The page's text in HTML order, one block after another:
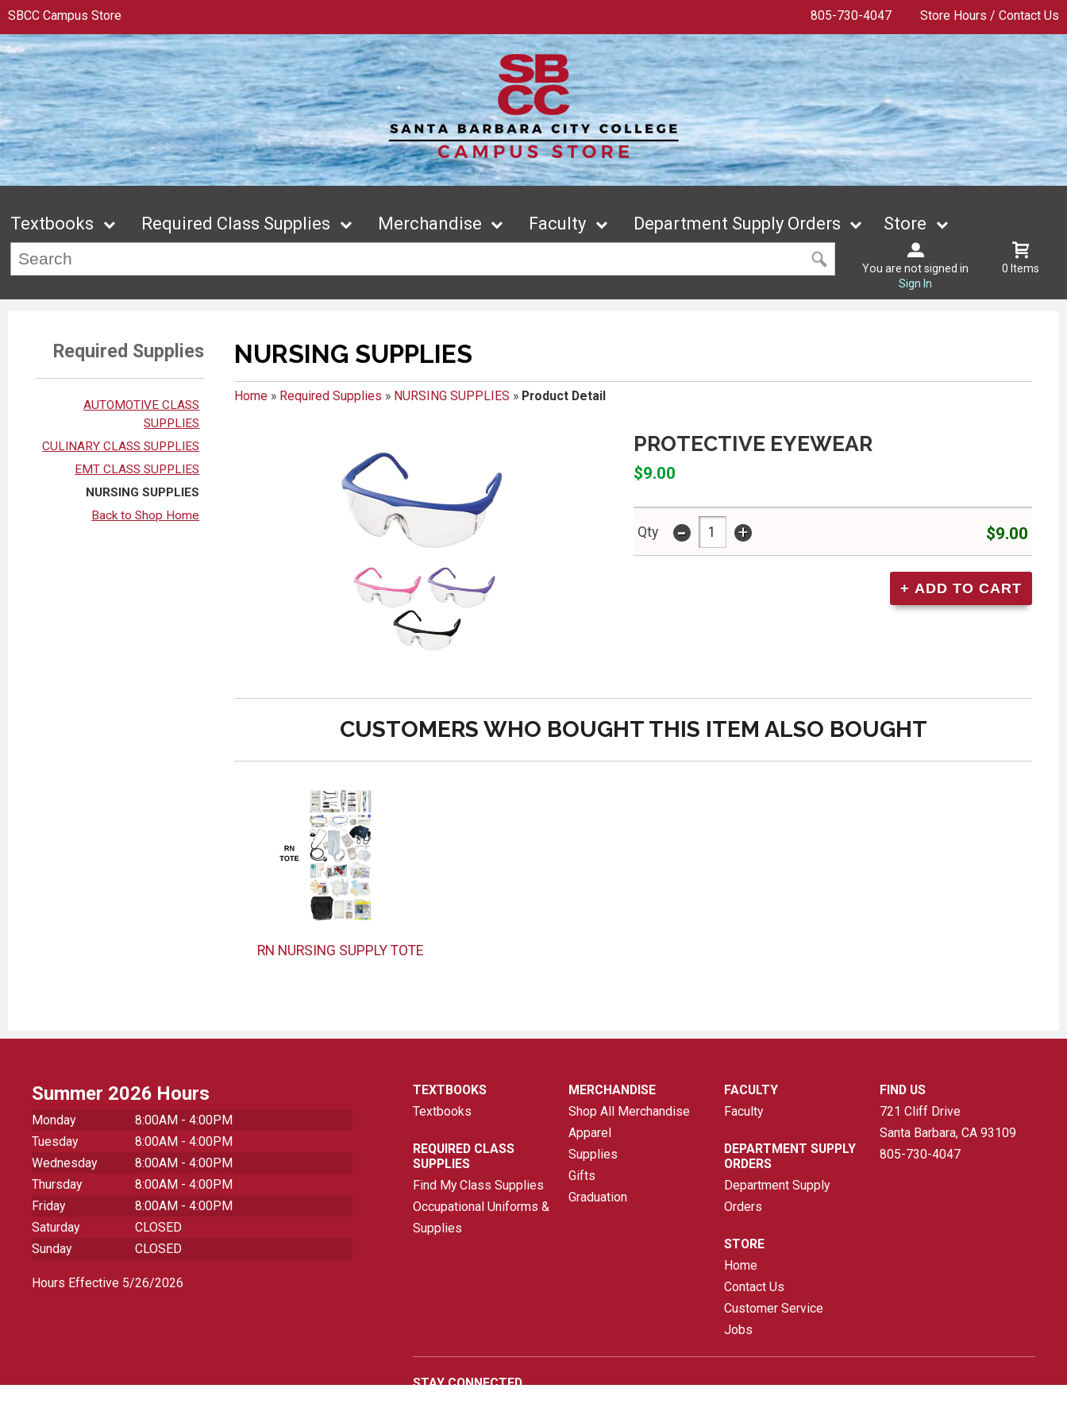
SBCC Campus Store 805-730-4047 Store Hours / Contact Us
Textbooks Required Class Supplies Merchandise Faculty Department Supply Orders Store
You are not signed in
Sign In
0 Items
Required Supplies
AUTOMOTIVE CLASS
SUPPLIES
CULINARY CLASS SUPPLIES
EMT CLASS SUPPLIES
NURSING SUPPLIES
Back to Shop Home
NURSING SUPPLIES
Home» Required Supplies » NURSING SUPPLIES » Product Detail
PROTECTIVE EYEWEAR
$9.00
Qty - + $9.00
CUSTOMERS WHO BOUGHT THIS ITEM ALSO BOUGHT
RN NURSING SUPPLY TOTE
Summer 2026 Hours
Monday
8:00AM - 4:00PM
Tuesday
8:00AM - 4:00PM
Wednesday
8:00AM - 4:00PM
Thursday
8:00AM - 4:00PM
Friday
8:00AM - 4:00PM
Saturday
CLOSED
Sunday
CLOSED
Hours Effective 5/26/2026
TEXTBOOKS
Textbooks
REQUIRED CLASS
SUPPLIES
Find My Class Supplies
Occupational Uniforms &
Supplies
MERCHANDISE
Shop All Merchandise
Apparel
Supplies
Gifts
Graduation
FACULTY
Faculty
DEPARTMENT SUPPLY
ORDERS
Department Supply
Orders
STORE
Home
Contact Us
Customer Service
Jobs
FIND US
721 Cliff Drive
Santa Barbara, CA 93109
805-730-4047
STAY CONNECTED